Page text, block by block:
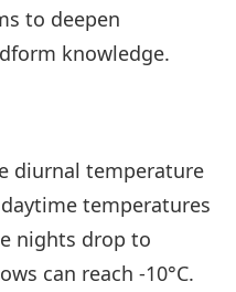
to deepen
knowledge.
diurnal temperature
temperatures
nights drop to
can reach -10°C.